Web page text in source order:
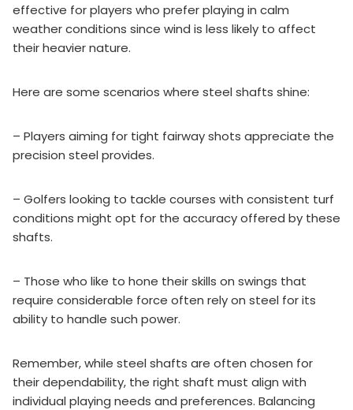
effective for players who prefer playing in calm
weather conditions since wind is less likely to affect
their heavier nature.
Here are some scenarios where steel shafts shine:
– Players aiming for tight fairway shots appreciate the
precision steel provides.
– Golfers looking to tackle courses with consistent turf
conditions might opt for the accuracy offered by these
shafts.
– Those who like to hone their skills on swings that
require considerable force often rely on steel for its
ability to handle such power.
Remember, while steel shafts are often chosen for
their dependability, the right shaft must align with
individual playing needs and preferences. Balancing